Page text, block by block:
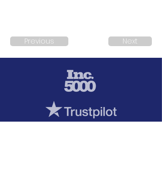
Previous Next